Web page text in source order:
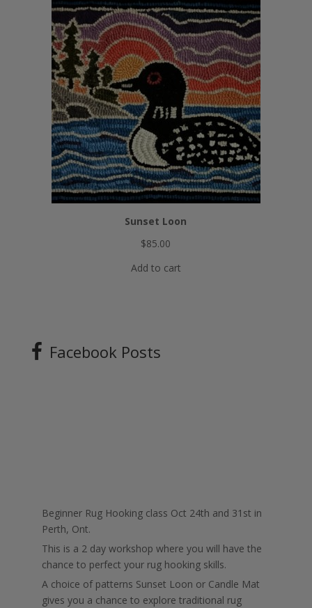
Sunset Loon
$85.00
Add to cart
Facebook Posts
Beginner Rug Hooking class Oct 24th and 31st in
Perth, Ont.
This is a 2 day workshop where you will have the
chance to perfect your rug hooking skills.
A choice of patterns Sunset Loon or Candle Mat
gives you a chance to explore traditional rug